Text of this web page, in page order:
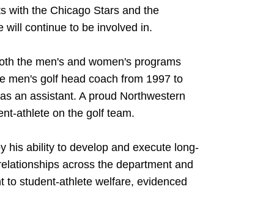
with the Chicago Stars and the
will continue to be involved in.
the men's and women's programs
men's golf head coach from 1997 to
an assistant. A proud Northwestern
athlete on the golf team.
his ability to develop and execute long-
across the department and
to student-athlete welfare, evidenced